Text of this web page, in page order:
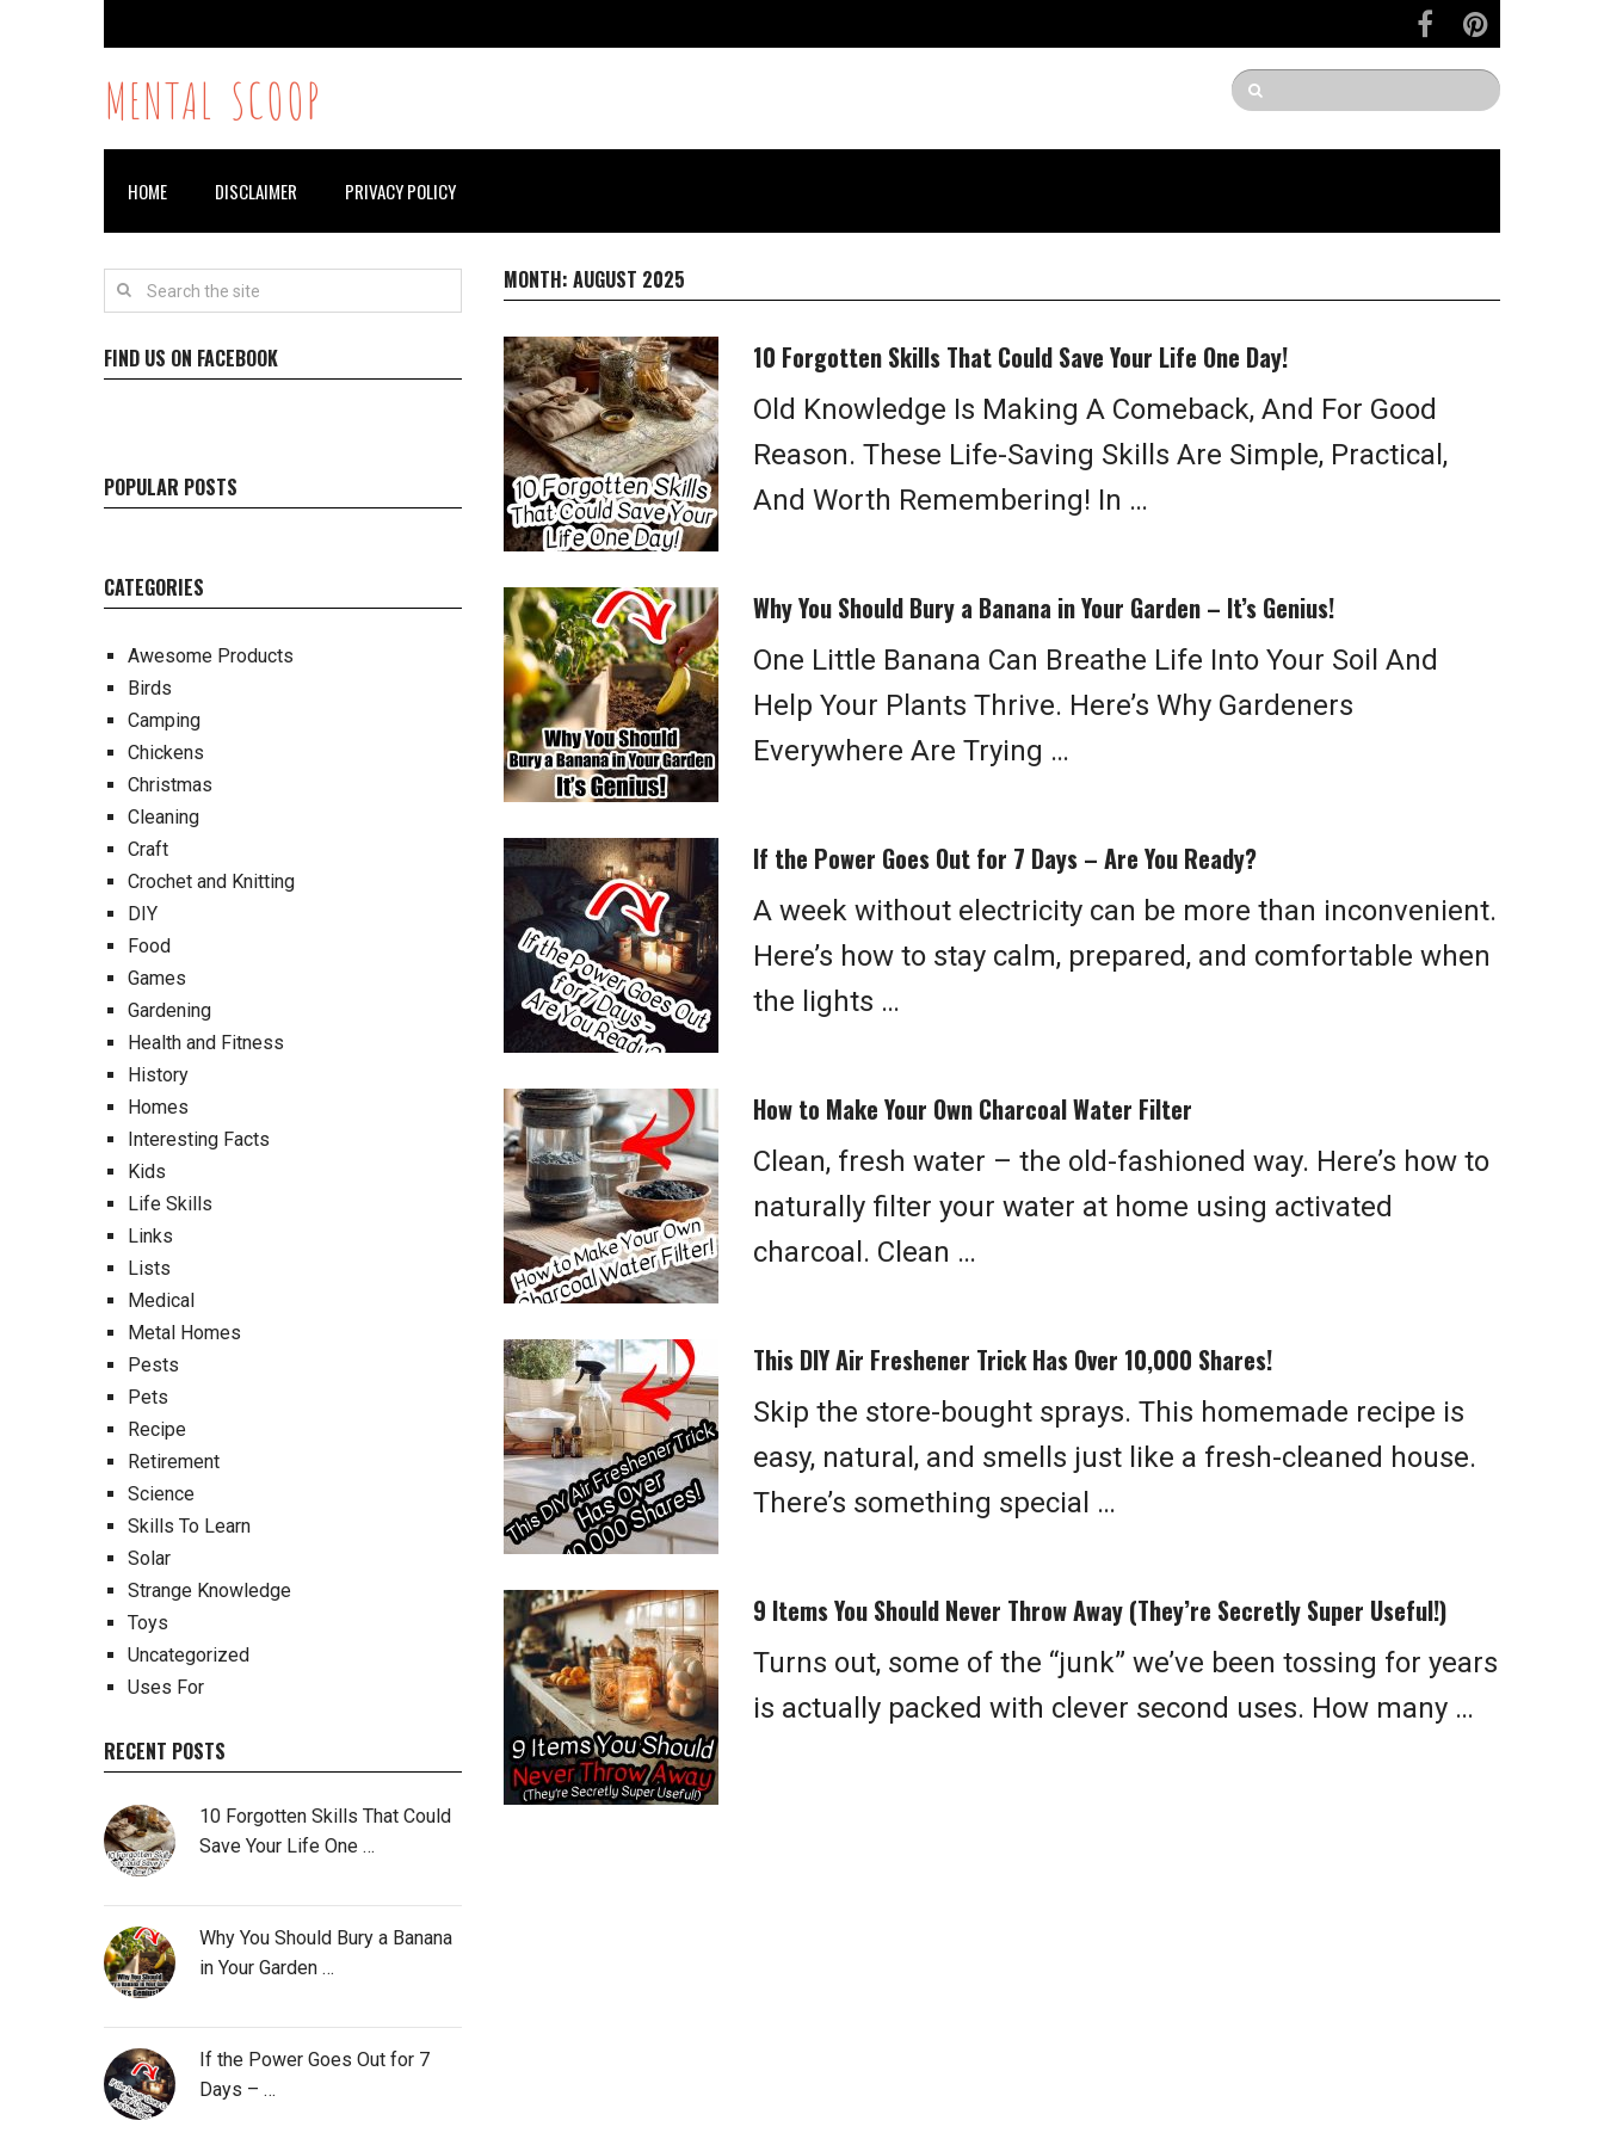
MENTAL SCOOP
HOME DISCLAIMER PRIVACY POLICY
MONTH: AUGUST 2025
10 Forgotten Skills That Could Save Your Life One Day!
Old Knowledge Is Making A Comeback, And For Good
Reason. These Life-Saving Skills Are Simple, Practical,
And Worth Remembering! In …
Why You Should Bury a Banana in Your Garden – It’s Genius!
One Little Banana Can Breathe Life Into Your Soil And
Help Your Plants Thrive. Here’s Why Gardeners
Everywhere Are Trying …
If the Power Goes Out for 7 Days – Are You Ready?
A week without electricity can be more than inconvenient.
Here’s how to stay calm, prepared, and comfortable when
the lights …
How to Make Your Own Charcoal Water Filter
Clean, fresh water – the old-fashioned way. Here’s how to
naturally filter your water at home using activated
charcoal. Clean …
This DIY Air Freshener Trick Has Over 10,000 Shares!
Skip the store-bought sprays. This homemade recipe is
easy, natural, and smells just like a fresh-cleaned house.
There’s something special …
9 Items You Should Never Throw Away (They’re Secretly Super Useful!)
Turns out, some of the “junk” we’ve been tossing for years
is actually packed with clever second uses. How many …
FIND US ON FACEBOOK
POPULAR POSTS
CATEGORIES
Awesome Products
Birds
Camping
Chickens
Christmas
Cleaning
Craft
Crochet and Knitting
DIY
Food
Games
Gardening
Health and Fitness
History
Homes
Interesting Facts
Kids
Life Skills
Links
Lists
Medical
Metal Homes
Pests
Pets
Recipe
Retirement
Science
Skills To Learn
Solar
Strange Knowledge
Toys
Uncategorized
Uses For
RECENT POSTS
10 Forgotten Skills That Could
Save Your Life One …
Why You Should Bury a Banana
in Your Garden …
If the Power Goes Out for 7
Days – …